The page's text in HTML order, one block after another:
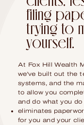
filing
trying to
yourself.
At Fox Hill Wealth
we've built out the
systems, and the
to allow you
and do what you do
eliminates
for you and your